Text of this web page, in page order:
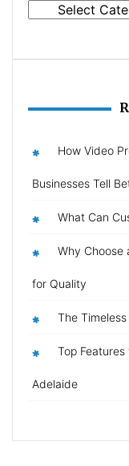
Categories
How Video
Businesses Tell
What Can
Why Choose
for Quality
The
Top
Adelaide